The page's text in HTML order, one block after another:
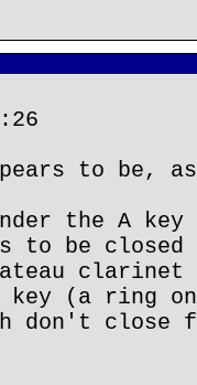
to be,
the A
to be
(a ring
don't close